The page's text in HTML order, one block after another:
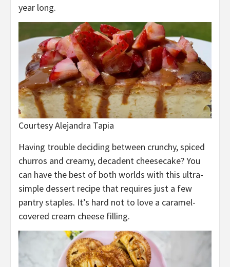
year long.
Courtesy Alejandra Tapia
Having trouble deciding between crunchy, spiced
churros and creamy, decadent cheesecake? You
can have the best of both worlds with this ultra-
simple dessert recipe that requires just a few
pantry staples. It’s hard not to love a caramel-
covered cream cheese filling.